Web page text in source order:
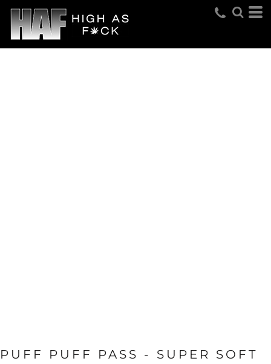
PUFF PUFF PASS - SUPER SOFT